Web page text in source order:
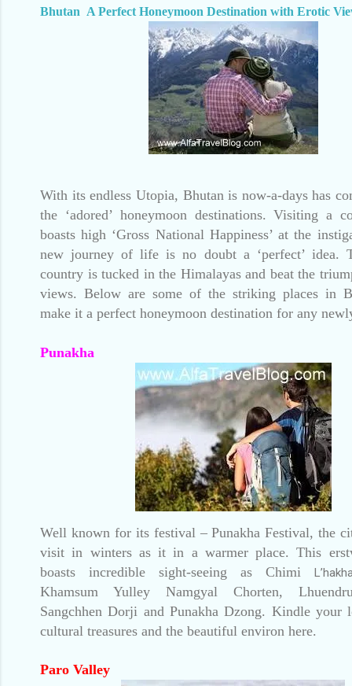
Bhutan A Perfect Honeymoon Destination with Erotic
With its endless Utopia, Bhutan is now-a-days has
the ‘adored’ honeymoon destinations. Visiting a
boasts high ‘Gross National Happiness’ at the
new journey of life is no doubt a ‘perfect’ idea.
country is tucked in the Himalayas and beat the
views. Below are some of the striking places in
make it a perfect honeymoon destination for any
Punakha
Well known for its festival – Punakha Festival, the
visit in winters as it in a warmer place. This
boasts incredible sight-seeing as Chimi
Khamsum Yulley Namgyal Chorten,
Sangchhen Dorji and Punakha Dzong. Kindle your
cultural treasures and the beautiful environ here.
Paro Valley